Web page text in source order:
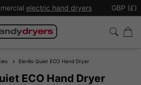
electric hand dryers GBP (£)
Elerillo Quiet ECO Hand Dryer
ECO Hand Dryer